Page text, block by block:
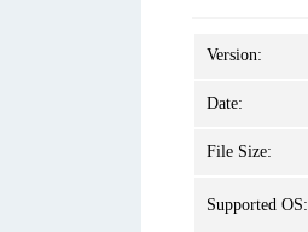
Version:
Date:
File Size:
Supported OS: